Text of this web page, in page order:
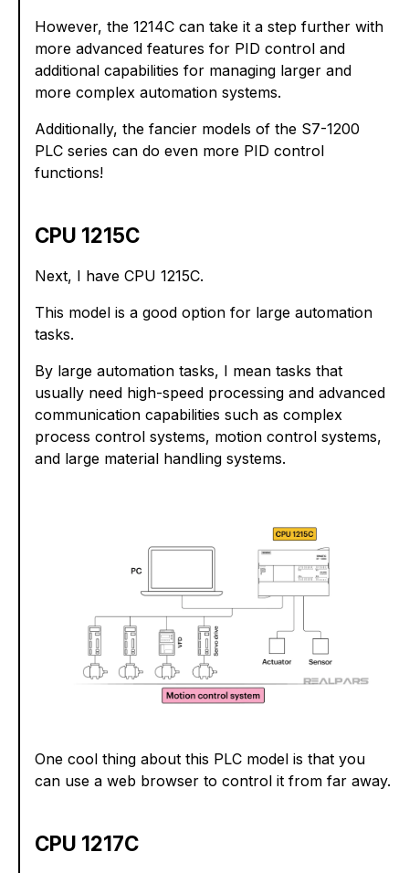
However, the 1214C can take it a step further with
more advanced features for PID control and
additional capabilities for managing larger and
more complex automation systems.
Additionally, the fancier models of the S7-1200
PLC series can do even more PID control
functions!
CPU 1215C
Next, I have CPU 1215C.
This model is a good option for large automation
tasks.
By large automation tasks, I mean tasks that
usually need high-speed processing and advanced
communication capabilities such as complex
process control systems, motion control systems,
and large material handling systems.
One cool thing about this PLC model is that you
can use a web browser to control it from far away.
CPU 1217C